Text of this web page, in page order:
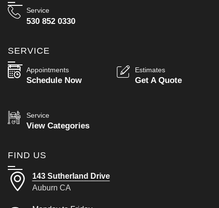
Service
530 852 0330
SERVICE
Appointments
Schedule Now
Estimates
Get A Quote
Service
View Categories
FIND US
143 Sutherland Drive
Auburn CA